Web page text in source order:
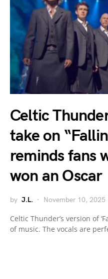
Celtic
take on
reminds fans
won an Oscar
by J.L. November 10, 2025
Celtic Thunder’s version of
of music. The vocals are